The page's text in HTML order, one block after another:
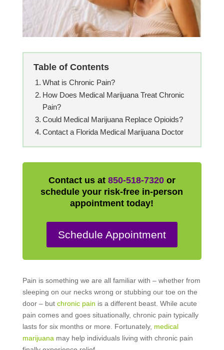
Table of Contents
What is Chronic Pain?
How Does Medical Marijuana Treat Chronic
Pain?
Could Medical Marijuana Replace Opioids?
Contact a Florida Medical Marijuana Doctor
Contact us at 850-518-7320or
schedule your risk-free in-person
appointment today!
Schedule Appointment
Pain is something we are all familiar with – whether from
sleeping on our necks wrong or stubbing our toe on the
door – but chronic pain is a different beast. While acute
pain comes and goes situationally, chronic pain typically
lasts for six months or more. Fortunately, medical
marijuanamay help individuals living with chronic pain